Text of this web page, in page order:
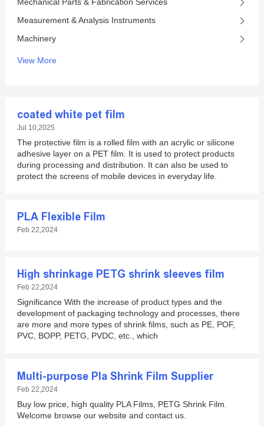
Measurement & Analysis Instruments
Machinery
View More
coated white pet film
Jul 10,2025
The protective film is a rolled film with an acrylic or silicone
adhesive layer on a PET film. It is used to protect products
during processing and distribution. It can also be used to
protect the screens of mobile devices in everyday life.
PLA Flexible Film
Feb 22,2024
High shrinkage PETG shrink sleeves film
Feb 22,2024
Significance With the increase of product types and the
development of packaging technology and processes, there
are more and more types of shrink films, such as PE, POF,
PVC, BOPP, PETG, PVDC, etc., which
Multi-purpose Pla Shrink Film Supplier
Feb 22,2024
Buy low price, high quality PLA Films, PETG Shrink Film.
Welcome browse our website and contact us.